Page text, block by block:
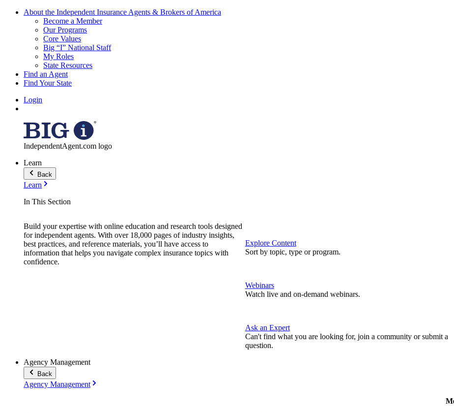
About the Independent Insurance Agents & Brokers of America
Become a Member
Our Programs
Core Values
Big “I” National Staff
My Roles
State Resources
Find an Agent
Find Your State
Login
IndependentAgent.com logo
Learn
Back
Learn
In This Section
Build your expertise with online education and research tools designed
for independent agents. With over 18,000 pages of industry insights,
best practices, and reference materials, you’ll have access to
information that helps you navigate complex insurance topics with
confidence.
Explore Content
Sort by topic, type or program.
Webinars
Watch live and on-demand webinars.
Ask an Expert
Can't find what you are looking for, join a community or submit a
question.
Agency Management
Back
Agency Management